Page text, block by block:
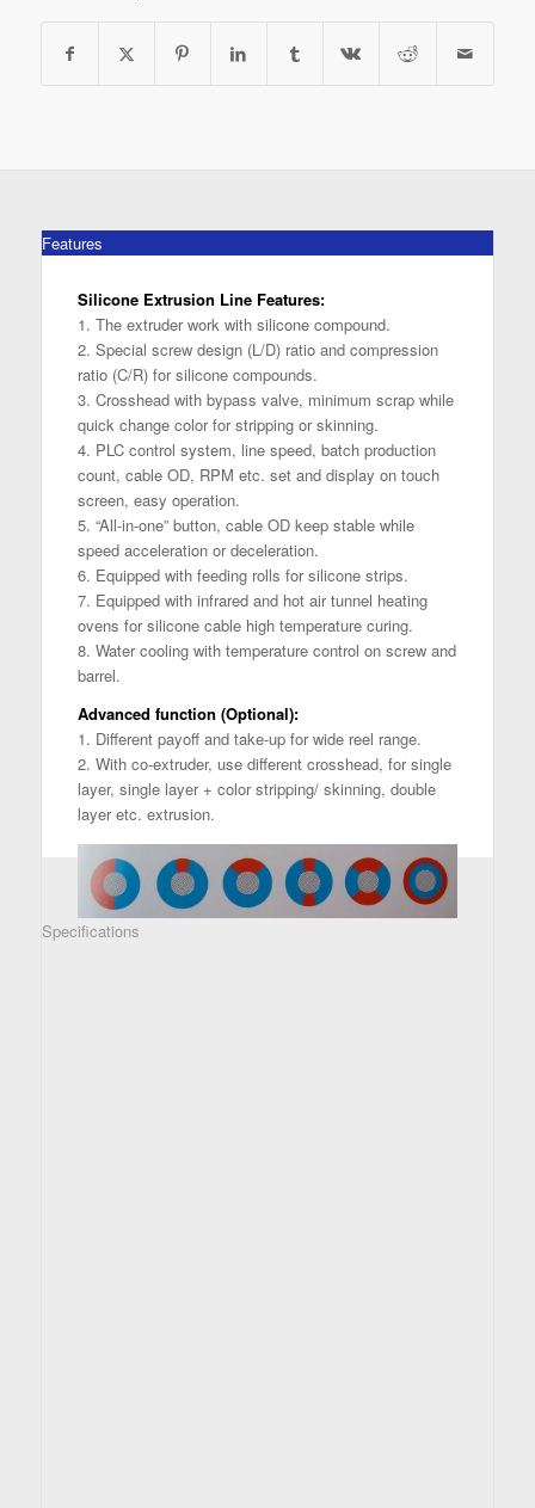
Features
Silicone Extrusion Line Features:
1. The extruder work with silicone compound.
2. Special screw design (L/D) ratio and compression
ratio (C/R) for silicone compounds.
3. Crosshead with bypass valve, minimum scrap while
quick change color for stripping or skinning.
4. PLC control system, line speed, batch production
count, cable OD, RPM etc. set and display on touch
screen, easy operation.
5. “All-in-one” button, cable OD keep stable while
speed acceleration or deceleration.
6. Equipped with feeding rolls for silicone strips.
7. Equipped with infrared and hot air tunnel heating
ovens for silicone cable high temperature curing.
8. Water cooling with temperature control on screw and
barrel.
Advanced function (Optional):
1. Different payoff and take-up for wide reel range.
2. With co-extruder, use different crosshead, for single
layer, single layer + color stripping/ skinning, double
layer etc. extrusion.
Specifications